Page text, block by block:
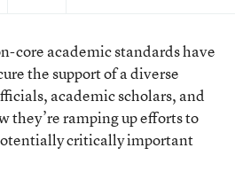
core academic standards have
the support of a diverse
academic scholars, and
they’re ramping up efforts to
critically important